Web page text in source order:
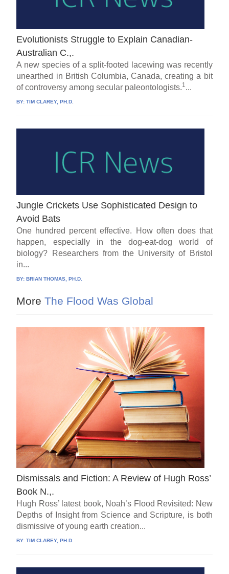
Evolutionists Struggle to Explain Canadian-
Australian C.,.
A new species of a split-footed lacewing was recently
unearthed in British Columbia, Canada, creating a bit
of controversy among secular paleontologists.1...
BY:TIM CLAREY, PH.D.
Jungle Crickets Use Sophisticated Design to
Avoid Bats
One hundred percent effective. How often does that
happen, especially in the dog-eat-dog world of
biology? Researchers from the University of Bristol
in...
BY:BRIAN THOMAS, PH.D.
More The Flood Was Global
Dismissals and Fiction: A Review of Hugh Ross’
Book N.,.
Hugh Ross’ latest book, Noah’s Flood Revisited: New
Depths of Insight from Science and Scripture, is both
dismissive of young earth creation...
BY:TIM CLAREY, PH.D.